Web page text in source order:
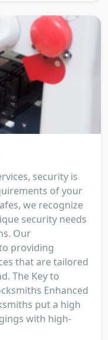
security is
of your
we recognize
security needs
Our
providing
that are tailored
The Key to
Enhanced
put a high
with high-